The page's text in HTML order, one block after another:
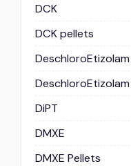
DCK
DCK pellets
DeschloroEtizolam
DiPT
DMXE
DMXE Pellets